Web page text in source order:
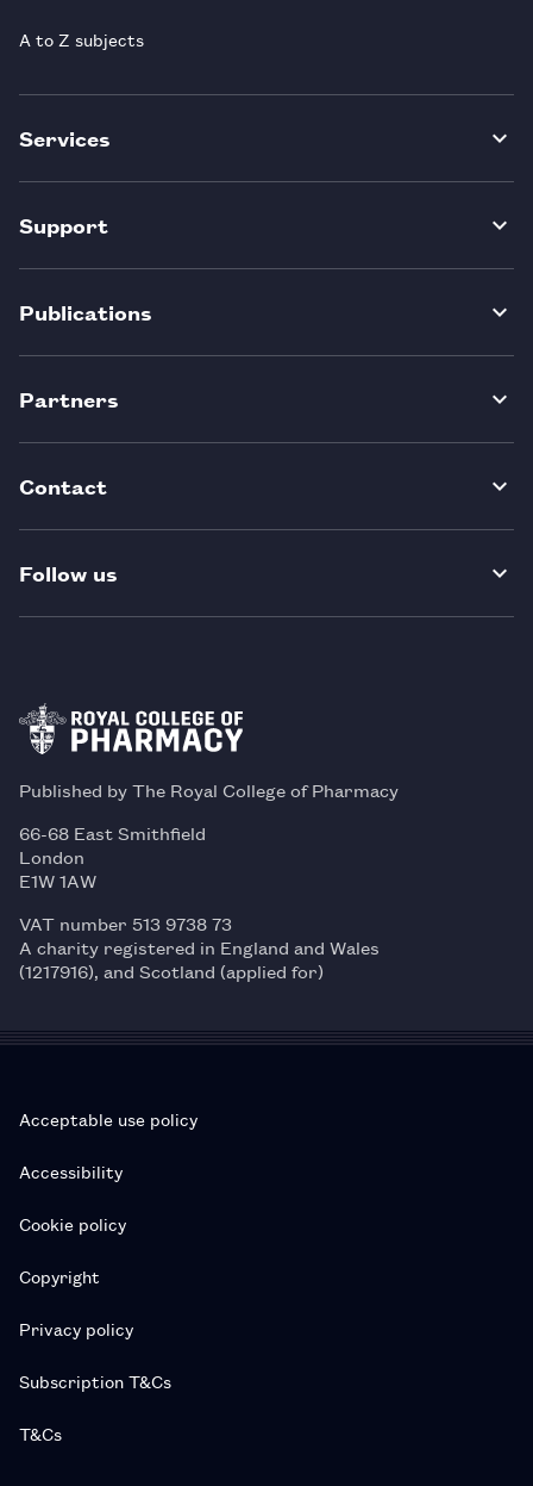
A to Z subjects
Services
Support
Publications
Partners
Contact
Follow us
Published by The Royal College of Pharmacy
66-68 East Smithfield
London
E1W 1AW
VAT number 513 9738 73
A charity registered in England and Wales
(1217916), and Scotland (applied for)
Acceptable use policy
Accessibility
Cookie policy
Copyright
Privacy policy
Subscription T&Cs
T&Cs